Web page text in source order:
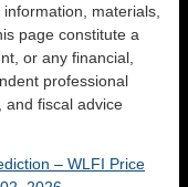
materials,
page constitute a
or any financial,
professional
and fiscal advice
– WLFI Price